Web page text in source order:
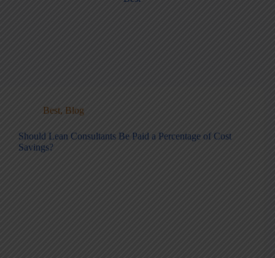
Best, Blog
Should Lean Consultants Be Paid a Percentage of Cost
Savings?